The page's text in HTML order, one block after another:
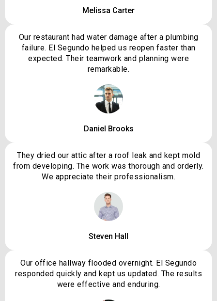
Melissa Carter
Our restaurant had water damage after a plumbing
failure. El Segundo helped us reopen faster than
expected. Their teamwork and planning were
remarkable.
Daniel Brooks
They dried our attic after a roof leak and kept mold
from developing. The work was thorough and orderly.
We appreciate their professionalism.
Steven Hall
Our office hallway flooded overnight. El Segundo
responded quickly and kept us updated. The results
were effective and enduring.